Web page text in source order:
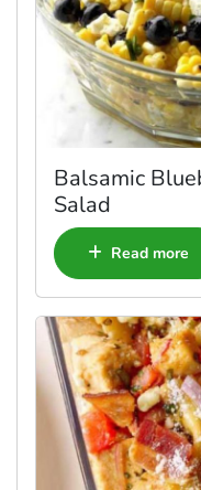
Balsamic
Salad
Read more